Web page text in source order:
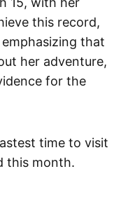
this record,
that
her adventure,
for the
time to visit
this month.